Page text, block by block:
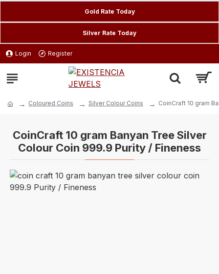
Gold Rate Today
Silver Rate Today
Login Register
Coloured Coins Silver Colour Coins CoinCraft 10 gram
CoinCraft 10 gram Banyan Tree Silver
Colour Coin 999.9 Purity / Fineness